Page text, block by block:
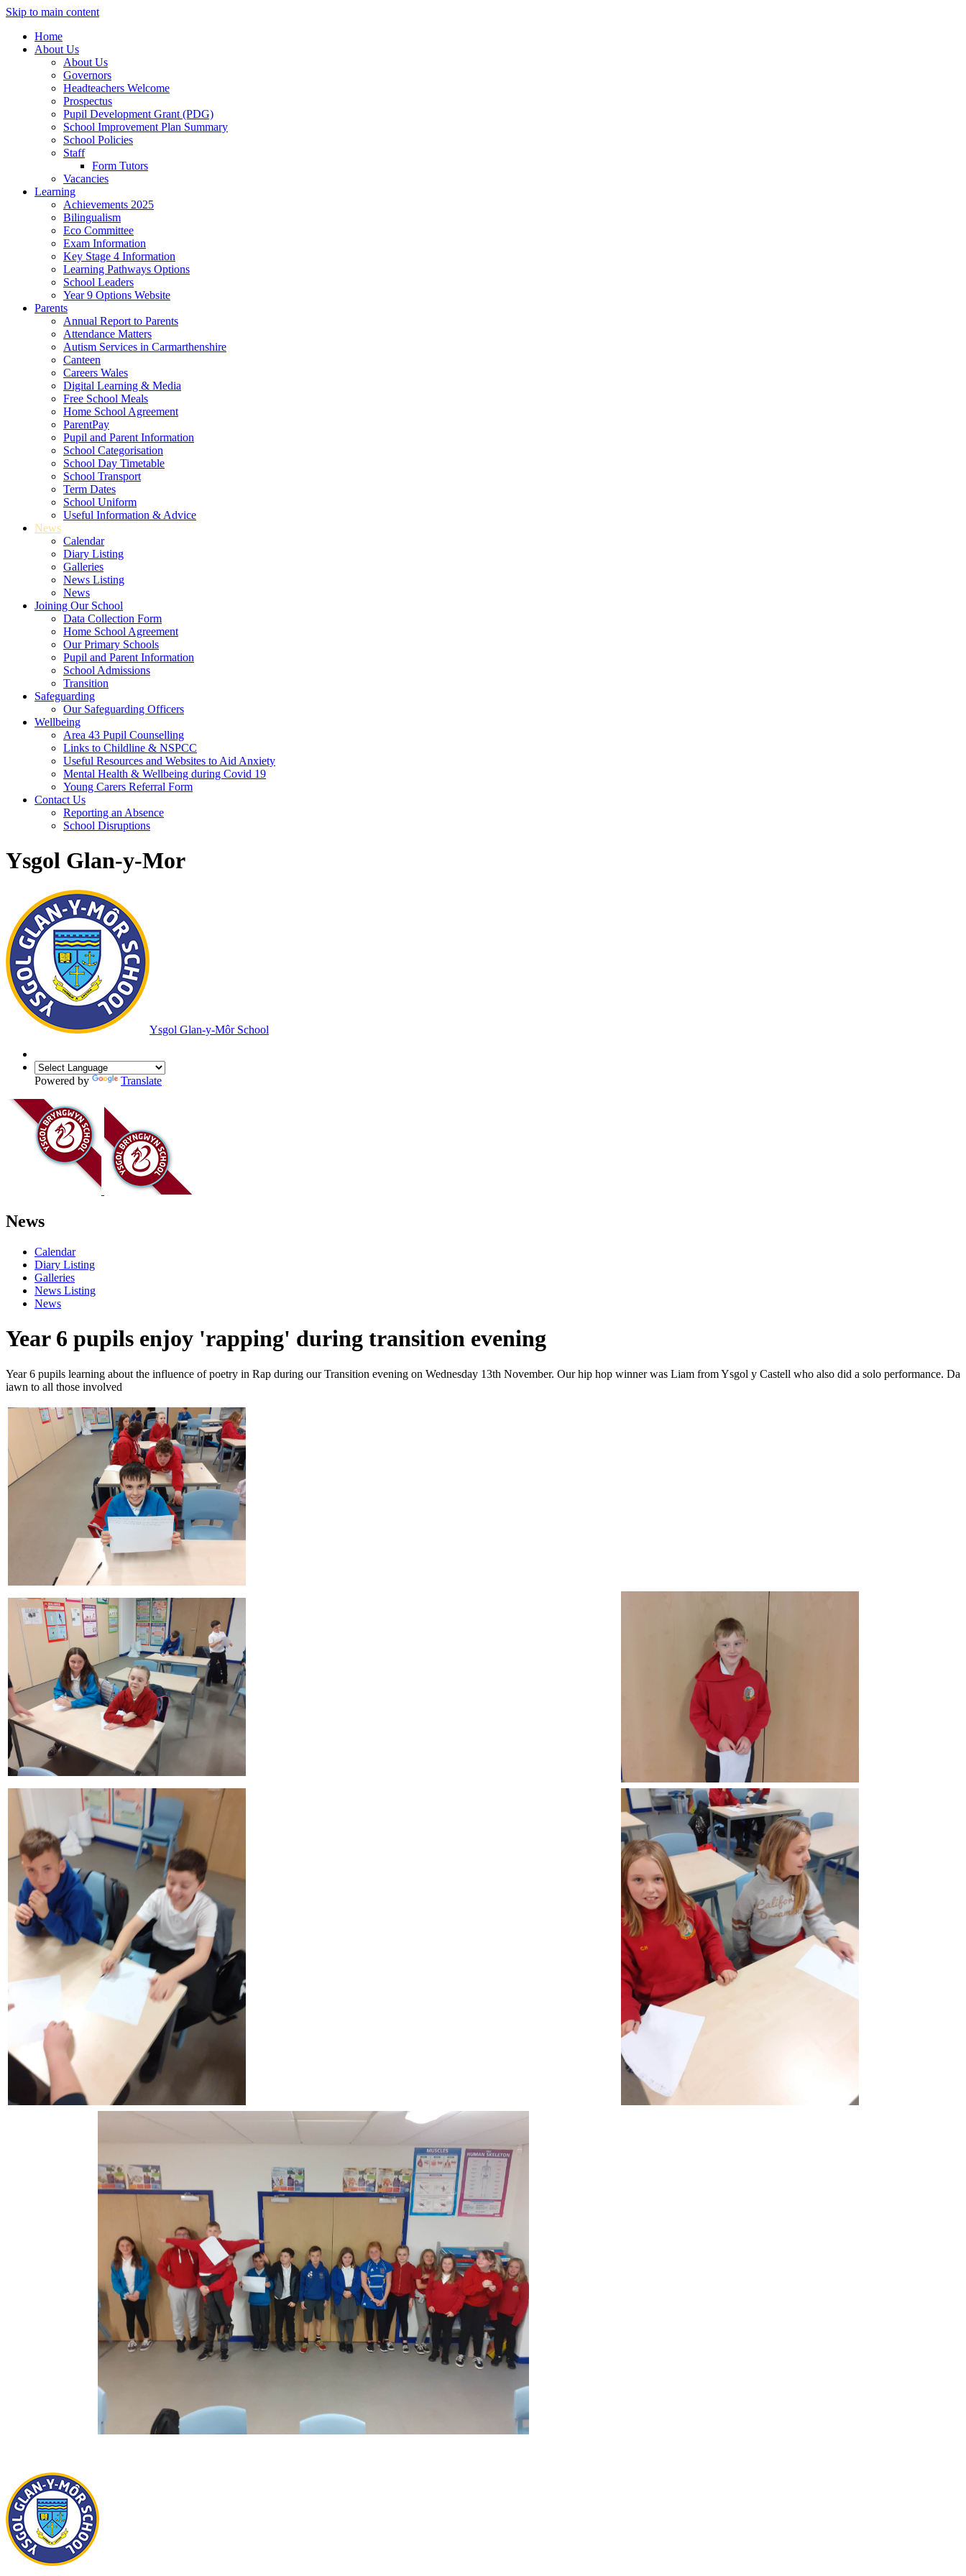
Skip to main content
Home
About Us
About Us
Governors
Headteachers Welcome
Prospectus
Pupil Development Grant (PDG)
School Improvement Plan Summary
School Policies
Staff
Form Tutors
Vacancies
Learning
Achievements 2025
Bilingualism
Eco Committee
Exam Information
Key Stage 4 Information
Learning Pathways Options
School Leaders
Year 9 Options Website
Parents
Annual Report to Parents
Attendance Matters
Autism Services in Carmarthenshire
Canteen
Careers Wales
Digital Learning & Media
Free School Meals
Home School Agreement
ParentPay
Pupil and Parent Information
School Categorisation
School Day Timetable
School Transport
Term Dates
School Uniform
Useful Information & Advice
News
Calendar
Diary Listing
Galleries
News Listing
News
Joining Our School
Data Collection Form
Home School Agreement
Our Primary Schools
Pupil and Parent Information
School Admissions
Transition
Safeguarding
Our Safeguarding Officers
Wellbeing
Area 43 Pupil Counselling
Links to Childline & NSPCC
Useful Resources and Websites to Aid Anxiety
Mental Health & Wellbeing during Covid 19
Young Carers Referral Form
Contact Us
Reporting an Absence
School Disruptions
Ysgol Glan-y-Mor
Ysgol Glan-y-Môr School
Powered by Translate
News
Calendar
Diary Listing
Galleries
News Listing
News
Year 6 pupils enjoy 'rapping' during transition evening
Year 6 pupils learning about the influence of poetry in Rap during our Transition evening on Wednesday 13th November. Our hip hop winner was Liam from Ysgol y Castell who also did a solo performance. Da
iawn to all those involved